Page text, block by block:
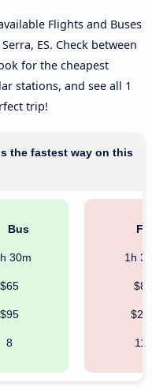
Flights and Buses
ES. Check between
for the cheapest
stations, and see all 1
trip!
the fastest way on this
Bus
30m
$65
$95
8
1h
$82
111